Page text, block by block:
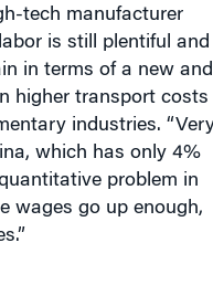
in terms of a new and
higher transport costs
industries. “Very
which has only 4%
problem in
wages go up enough,